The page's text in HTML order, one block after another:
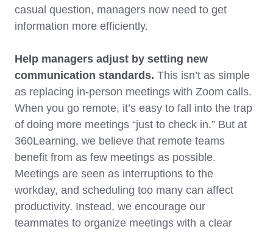
casual question, managers now need to get
information more efficiently.
Help managers adjust by setting new
communication standards. This isn’t as simple
as replacing in-person meetings with Zoom calls.
When you go remote, it’s easy to fall into the trap
of doing more meetings “just to check in.” But at
360Learning, we believe that remote teams
benefit from as few meetings as possible.
Meetings are seen as interruptions to the
workday, and scheduling too many can affect
productivity. Instead, we encourage our
teammates to organize meetings with a clear